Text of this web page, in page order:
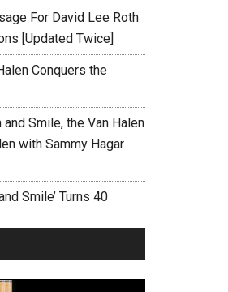
For David Lee Roth
[Updated Twice]
Conquers the
and Smile, the Van Halen
with Sammy Hagar
Smile’ Turns 40